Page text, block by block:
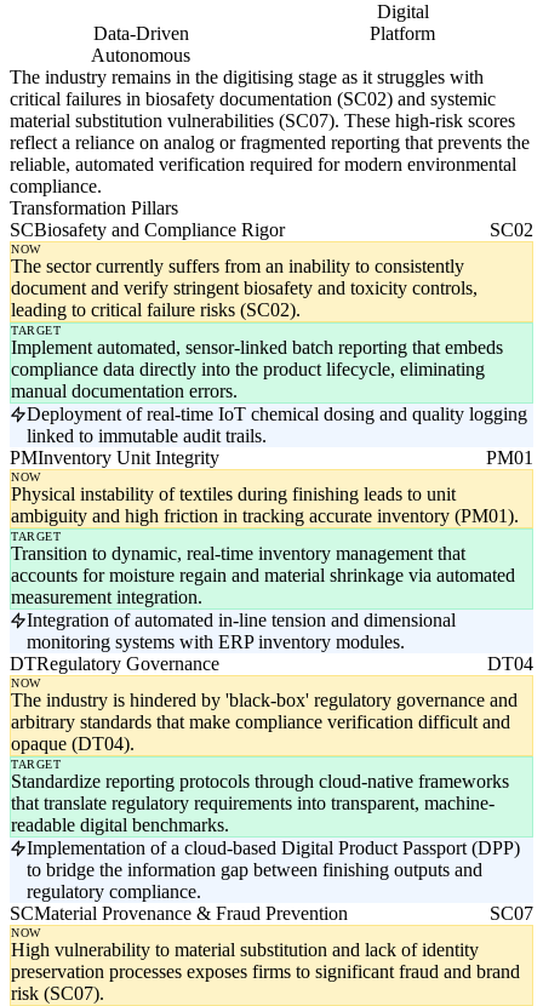
Digital
Data-Driven
Platform
Autonomous
The industry remains in the digitising stage as it struggles with
critical failures in biosafety documentation (SC02) and systemic
material substitution vulnerabilities (SC07). These high-risk scores
reflect a reliance on analog or fragmented reporting that prevents the
reliable, automated verification required for modern environmental
compliance.
Transformation Pillars
SCBiosafety and Compliance Rigor SC02
NOW
The sector currently suffers from an inability to consistently
document and verify stringent biosafety and toxicity controls,
leading to critical failure risks (SC02).
TARGET
Implement automated, sensor-linked batch reporting that embeds
compliance data directly into the product lifecycle, eliminating
manual documentation errors.
Deployment of real-time IoT chemical dosing and quality logging
linked to immutable audit trails.
PMInventory Unit Integrity PM01
NOW
Physical instability of textiles during finishing leads to unit
ambiguity and high friction in tracking accurate inventory (PM01).
TARGET
Transition to dynamic, real-time inventory management that
accounts for moisture regain and material shrinkage via automated
measurement integration.
Integration of automated in-line tension and dimensional
monitoring systems with ERP inventory modules.
DTRegulatory Governance DT04
NOW
The industry is hindered by 'black-box' regulatory governance and
arbitrary standards that make compliance verification difficult and
opaque (DT04).
TARGET
Standardize reporting protocols through cloud-native frameworks
that translate regulatory requirements into transparent, machine-
readable digital benchmarks.
Implementation of a cloud-based Digital Product Passport (DPP)
to bridge the information gap between finishing outputs and
regulatory compliance.
SCMaterial Provenance & Fraud Prevention SC07
NOW
High vulnerability to material substitution and lack of identity
preservation processes exposes firms to significant fraud and brand
risk (SC07).